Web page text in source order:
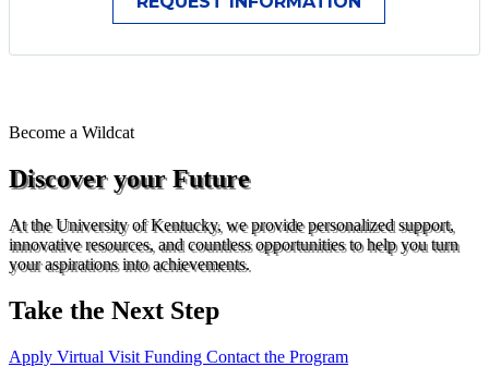
Become a Wildcat
Discover your Future
At the University of Kentucky, we provide personalized support,
innovative resources, and countless opportunities to help you turn
your aspirations into achievements.
Take the Next Step
Apply Virtual Visit Funding Contact the Program